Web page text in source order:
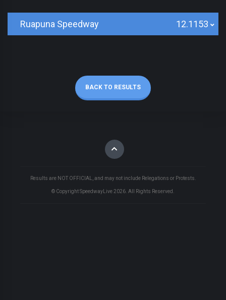
Ruapuna Speedway 12.1153
BACK TO RESULTS
Results are NOT OFFICIAL, and may not include Relegations or Protests.
© Copyright SpeedwayLive 2026 . All Rights Reserved.